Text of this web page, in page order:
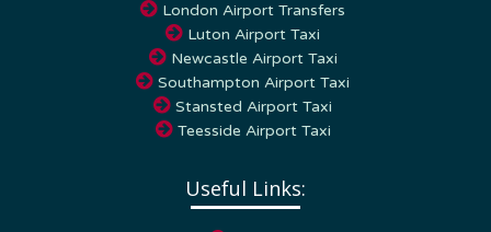
Luton Airport Taxi
Newcastle Airport Taxi
Southampton Airport Taxi
Stansted Airport Taxi
Teesside Airport Taxi